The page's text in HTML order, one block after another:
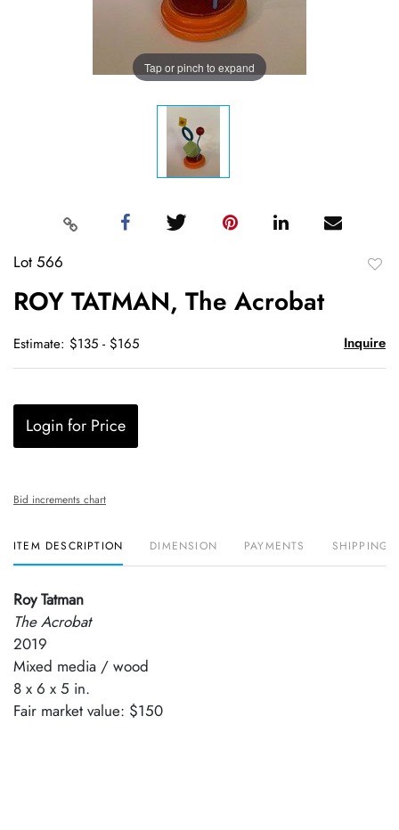
Tap or pinch to expand
Lot 566
ROY TATMAN, The Acrobat
Estimate: $135 - $165 Inquire
Login for Price
Bid increments chart
ITEM DESCRIPTION DIMENSION PAYMENTS SHIPPING
Roy Tatman
The Acrobat
2019
Mixed media / wood
8 x 6 x 5 in.
Fair market value: $150